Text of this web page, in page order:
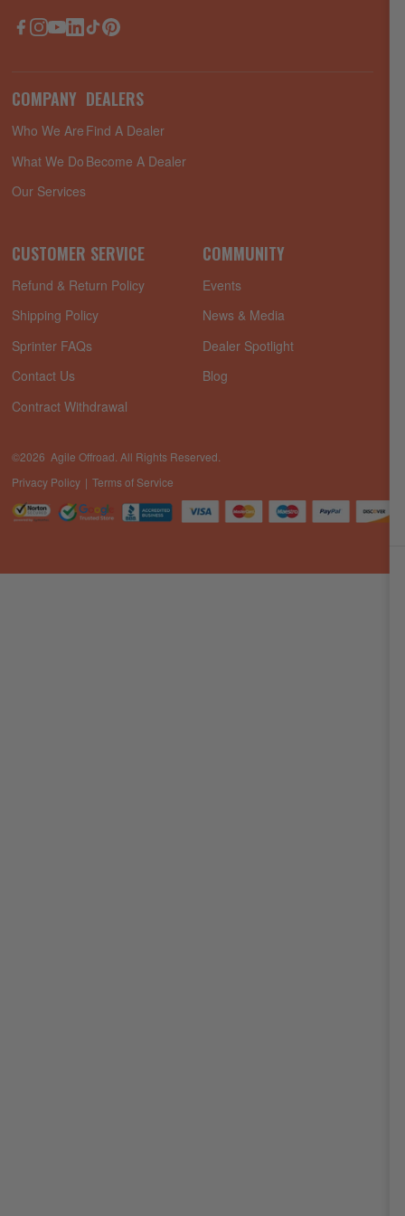
Facebook
Instagram
YouTube
LinkedIn
TikTokPinterest
COMPANY
Who We Are
What We Do
Our Services
DEALERS
Find A Dealer
Become A Dealer
CUSTOMER SERVICE
Refund & Return Policy
Shipping Policy
Sprinter FAQs
Contact Us
Contract Withdrawal
COMMUNITY
Events
News & Media
Dealer Spotlight
Blog
©2026 Agile Offroad. All Rights Reserved.
Privacy Policy
Terms of Service